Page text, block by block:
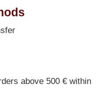
above 500 € within